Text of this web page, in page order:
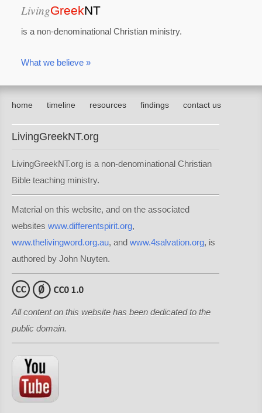
LivingGreekNT
is a non-denominational Christian ministry.
What we believe »
home timeline resources findings contact us
LivingGreekNT.org
LivingGreekNT.org is a non-denominational Christian
Bible teaching ministry.
Material on this website, and on the associated
websites www.differentspirit.org,
www.thelivingword.org.au, and www.4salvation.org, is
authored by John Nuyten.
All content on this website has been dedicated to the
public domain.